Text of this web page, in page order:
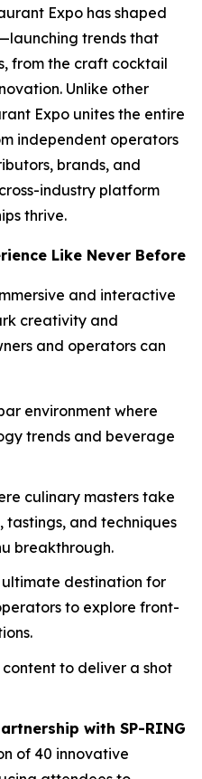
Expo has shaped
trends that
from the craft cocktail
Unlike other
Expo unites the entire
independent operators
brands, and
industry platform
thrive.
Like Never Before
and interactive
creativity and
and operators can
environment where
trends and beverage
culinary masters take
tastings, and techniques
breakthrough.
ultimate destination for
to explore front-
to deliver a shot
with SP-RING
of 40 innovative